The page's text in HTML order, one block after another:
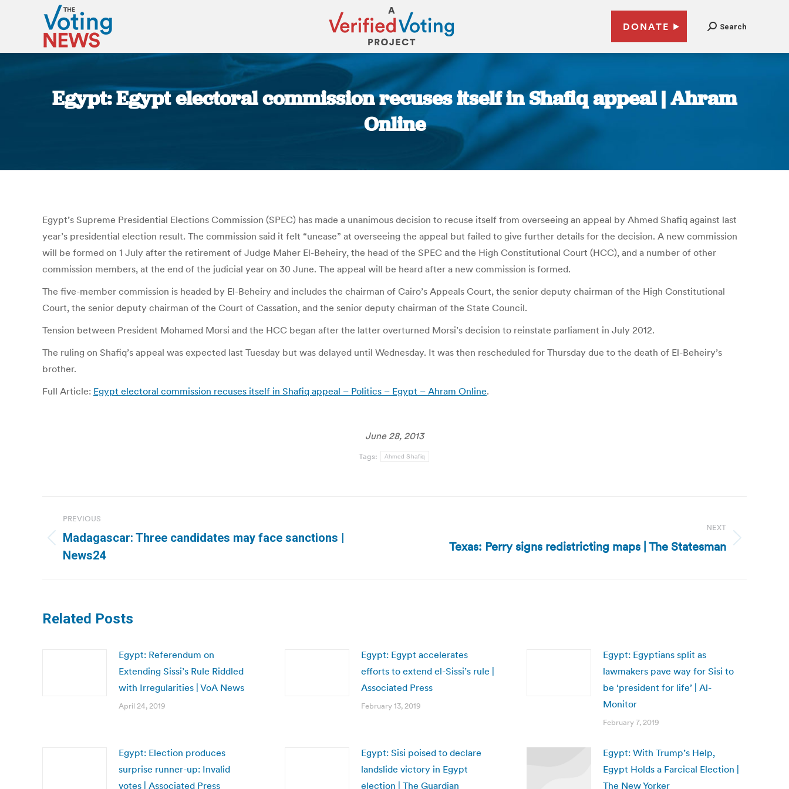
DONATE Search
Egypt: Egypt electoral commission recuses itself in Shafiq appeal | Ahram
Online
Egypt’s Supreme Presidential Elections Commission (SPEC) has made a unanimous decision to recuse itself from overseeing an appeal by Ahmed Shafiq against last
year’s presidential election result. The commission said it felt “unease” at overseeing the appeal but failed to give further details for the decision. A new commission
will be formed on 1 July after the retirement of Judge Maher El-Beheiry, the head of the SPEC and the High Constitutional Court (HCC), and a number of other
commission members, at the end of the judicial year on 30 June. The appeal will be heard after a new commission is formed.
The five-member commission is headed by El-Beheiry and includes the chairman of Cairo’s Appeals Court, the senior deputy chairman of the High Constitutional
Court, the senior deputy chairman of the Court of Cassation, and the senior deputy chairman of the State Council.
Tension between President Mohamed Morsi and the HCC began after the latter overturned Morsi’s decision to reinstate parliament in July 2012.
The ruling on Shafiq’s appeal was expected last Tuesday but was delayed until Wednesday. It was then rescheduled for Thursday due to the death of El-Beheiry’s
brother.
Full Article: Egypt electoral commission recuses itself in Shafiq appeal – Politics – Egypt – Ahram Online.
June 28, 2013
Tags: Ahmed Shafiq
navigation
PREVIOUS
Previous
post:
Madagascar: Three candidates may face sanctions |
News24
NEXT
Texas: Perry signs redistricting maps | The Statesman
Related Posts
Egypt: Referendum on
Extending Sissi’s Rule Riddled
with Irregularities | VoA News
April 24, 2019
Egypt: Egypt accelerates
efforts to extend el-Sissi’s rule |
Associated Press
February 13, 2019
Egypt: Egyptians split as
lawmakers pave way for Sisi to
be ‘president for life’ | Al-
Monitor
February 7, 2019
Egypt: Election produces
surprise runner-up: Invalid
votes | Associated Press
Egypt: Sisi poised to declare
landslide victory in Egypt
election | The Guardian
Egypt: With Trump’s Help,
Egypt Holds a Farcical Election |
The New Yorker